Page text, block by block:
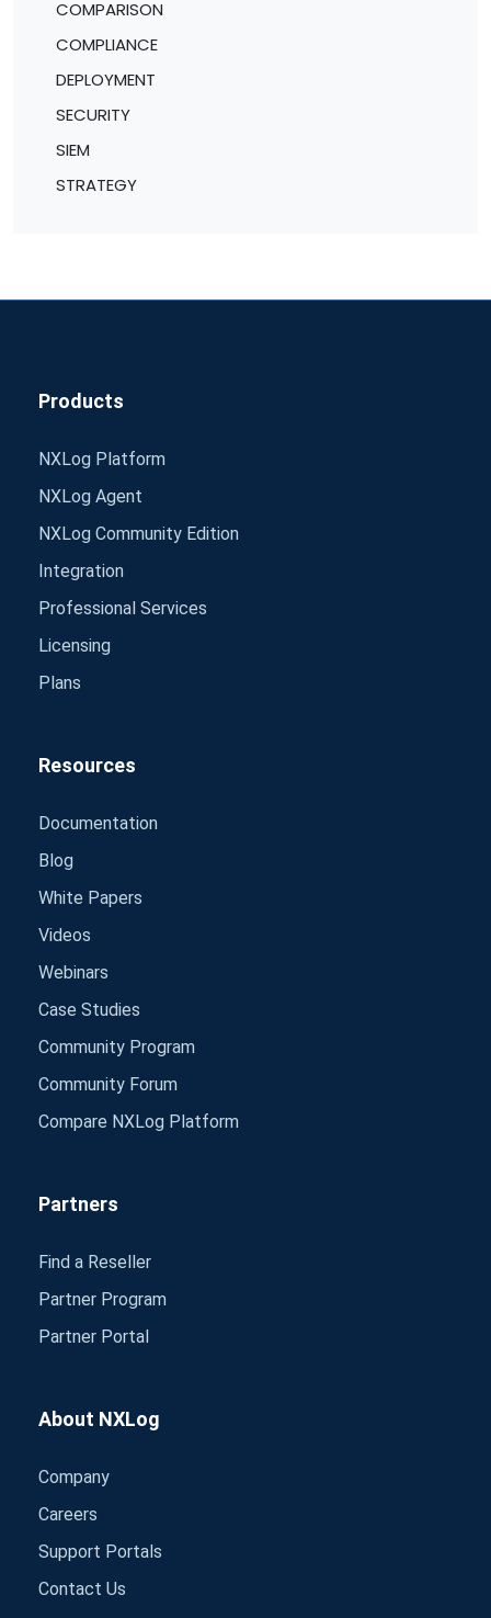
COMPARISON
COMPLIANCE
DEPLOYMENT
SECURITY
SIEM
STRATEGY
Products
NXLog Platform
NXLog Agent
NXLog Community Edition
Integration
Professional Services
Licensing
Plans
Resources
Documentation
Blog
White Papers
Videos
Webinars
Case Studies
Community Program
Community Forum
Compare NXLog Platform
Partners
Find a Reseller
Partner Program
Partner Portal
About NXLog
Company
Careers
Support Portals
Contact Us